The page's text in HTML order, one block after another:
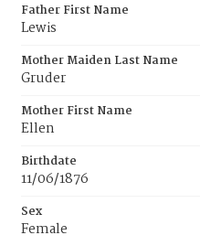
Father First Name
Lewis
Mother Maiden Last Name
Gruder
Mother First Name
Ellen
Birthdate
11/06/1876
Sex
Female